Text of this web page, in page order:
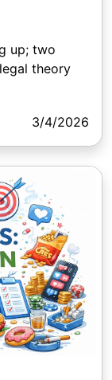
up; two
theory
3/4/2026